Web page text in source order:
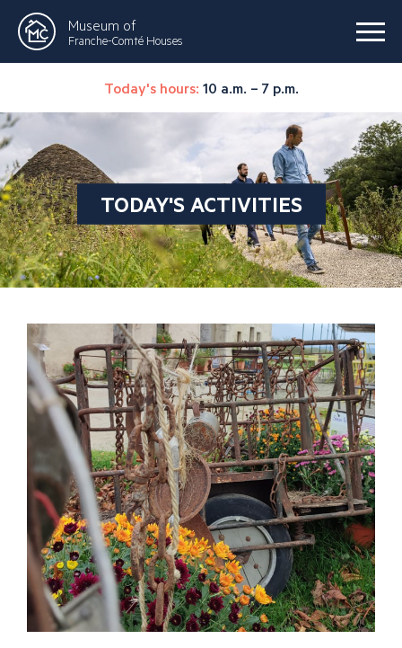
Museum of
Franche-Comté Houses
Today's hours: 10 a.m. – 7 p.m.
TODAY'S ACTIVITIES